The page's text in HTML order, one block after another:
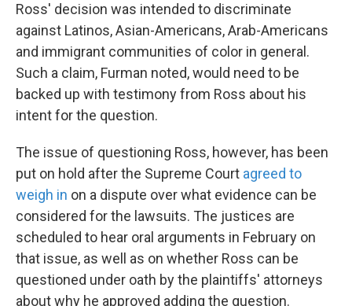
Ross' decision was intended to discriminate
against Latinos, Asian-Americans, Arab-Americans
and immigrant communities of color in general.
Such a claim, Furman noted, would need to be
backed up with testimony from Ross about his
intent for the question.
The issue of questioning Ross, however, has been
put on hold after the Supreme Court agreed to
weigh in on a dispute over what evidence can be
considered for the lawsuits. The justices are
scheduled to hear oral arguments in February on
that issue, as well as on whether Ross can be
questioned under oath by the plaintiffs' attorneys
about why he approved adding the question.